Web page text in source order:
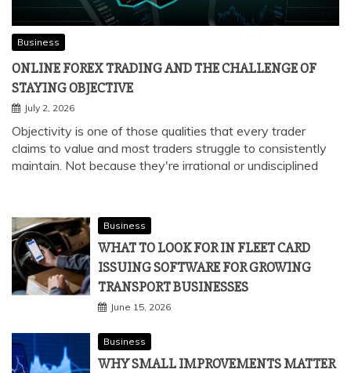
Business
ONLINE FOREX TRADING AND THE CHALLENGE OF
STAYING OBJECTIVE
July 2, 2026
Objectivity is one of those qualities that every trader
claims to value and most traders struggle to consistently
maintain. Not because they're irrational or undisciplined
Business
WHAT TO LOOK FOR IN FLEET CARD
ISSUING SOFTWARE FOR GROWING
TRANSPORT BUSINESSES
June 15, 2026
Business
WHY SMALL IMPROVEMENTS MATTER